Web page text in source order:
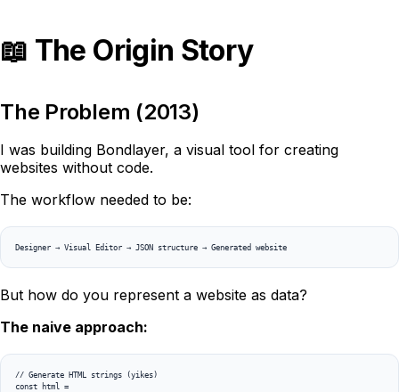
📖 The Origin Story
The Problem (2013)
I was building Bondlayer, a visual tool for creating
websites without code.
The workflow needed to be:
Designer → Visual Editor → JSON structure → Generated website
But how do you represent a website as data?
The naive approach:
// Generate HTML strings (yikes)
const html =